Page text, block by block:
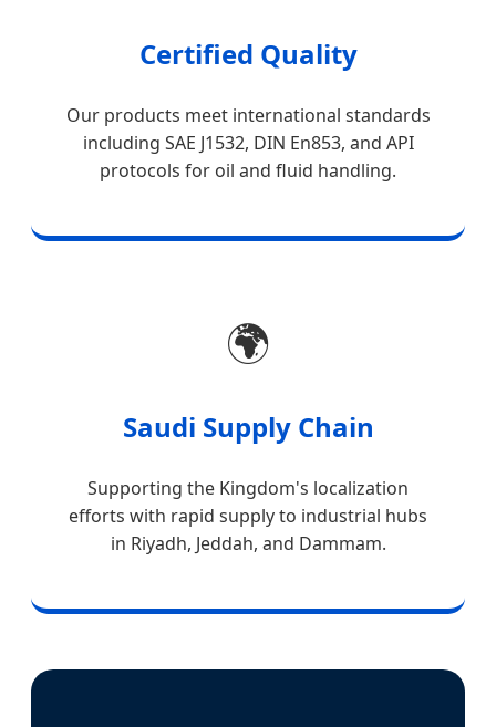
Certified Quality
Our products meet international standards
including SAE J1532, DIN En853, and API
protocols for oil and fluid handling.
🌍
Saudi Supply Chain
Supporting the Kingdom's localization
efforts with rapid supply to industrial hubs
in Riyadh, Jeddah, and Dammam.